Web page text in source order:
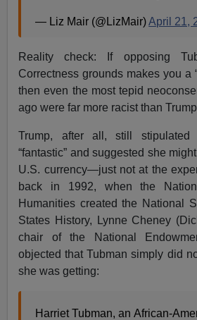
— Liz Mair (@LizMair)April 21,
Reality check: If opposing
Correctness grounds makes you a
then even the most tepid
ago were far more racist than
Trump, after all, still stipulated
“fantastic” and suggested she
U.S. currency—just not at the
back in 1992, when the
Humanities created the National
States History, Lynne Cheney
chair of the National
objected that Tubman simply did
she was getting:
Harriet Tubman, an African-